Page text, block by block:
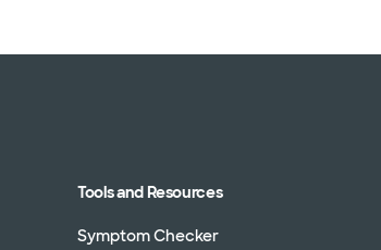
Tools and Resources
Symptom Checker